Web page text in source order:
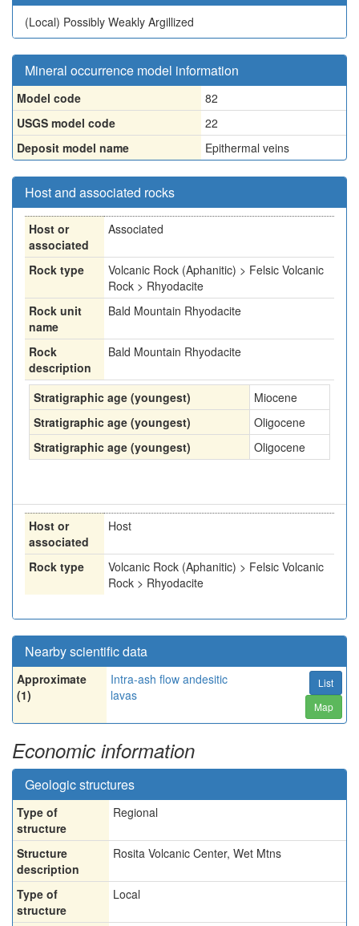
(Local) Possibly Weakly Argillized
Mineral occurrence model information
Model code
82
USGS model code
22
Deposit model name
Epithermal veins
Host and associated rocks
Host or
associated
Associated
Rock type
Volcanic Rock (Aphanitic) > Felsic Volcanic
Rock > Rhyodacite
Rock unit
name
Bald Mountain Rhyodacite
Rock
description
Bald Mountain Rhyodacite
Stratigraphic age (youngest)
Miocene
Stratigraphic age (youngest)
Oligocene
Stratigraphic age (youngest)
Oligocene
Host or
associated
Host
Rock type
Volcanic Rock (Aphanitic) > Felsic Volcanic
Rock > Rhyodacite
Nearby scientific data
Approximate
(1)
Intra-ash flow andesitic
lavas
List
Map
Economic information
Geologic structures
Type of
structure
Regional
Structure
description
Rosita Volcanic Center, Wet Mtns
Type of
structure
Local